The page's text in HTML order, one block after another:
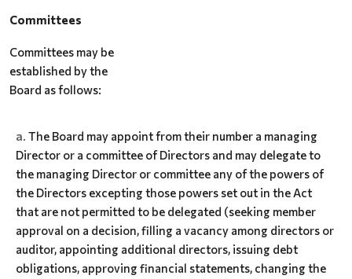
Committees
Committees may be
established by the
Board as follows:
The Board may appoint from their number a managing
Director or a committee of Directors and may delegate to
the managing Director or committee any of the powers of
the Directors excepting those powers set out in the Act
that are not permitted to be delegated (seeking member
approval on a decision, filling a vacancy among directors or
auditor, appointing additional directors, issuing debt
obligations, approving financial statements, changing the